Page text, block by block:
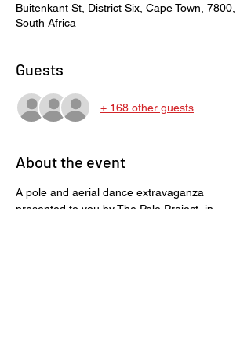
Buitenkant St, District Six, Cape Town, 7800,
South Africa
Guests
+ 168 other guests
About the event
A pole and aerial dance extravaganza
presented to you by The Pole Project, in